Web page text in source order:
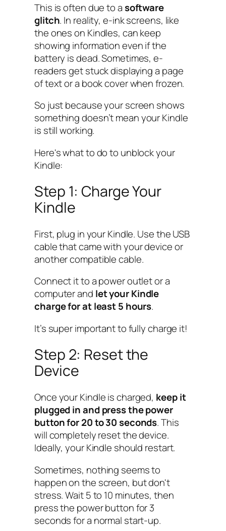
This is often due to asoftware
glitch. In reality, e-ink screens, like
the ones on Kindles, can keep
showing information even if the
battery is dead. Sometimes, e-
readers get stuck displaying a page
of text or a book cover when frozen.
So just because your screen shows
something doesn’t mean your Kindle
is still working.
Here's what to do to unblock your
Kindle:
Step 1: Charge Your
Kindle
First, plug in your Kindle. Use the USB
cable that came with your device or
another compatible cable.
Connect it to a power outlet or a
computer and let your Kindle
charge for at least 5 hours.
It’s super important to fully charge it!
Step 2: Reset the
Device
Once your Kindle is charged, keep it
plugged in and press the power
button for 20 to 30 seconds. This
will completely reset the device.
Ideally, your Kindle should restart.
Sometimes, nothing seems to
happen on the screen, but don't
stress. Wait 5 to 10 minutes, then
press the power button for 3
seconds for a normal start-up.